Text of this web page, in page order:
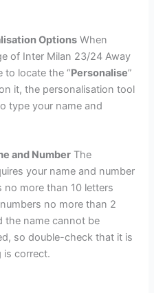
Options When
of Inter Milan 23/24 Away
to locate the “Personalise”
it, the personalisation tool
type your name and
and Number The
your name and number
no more than 10 letters
no more than 2
the name cannot be
so double-check that it is
is correct.